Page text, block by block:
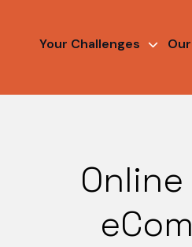
Your Challenges